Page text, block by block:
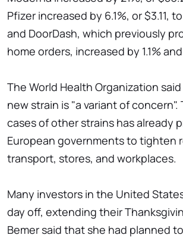
Pfizer increased by 6.1%, or $3.11,
and DoorDash, which previously
home orders, increased by 1.1% and
The World Health Organization
new strain is "a variant of concern".
cases of other strains has already
European governments to tighten
transport, stores, and workplaces.
Many investors in the United
day off, extending their
Bemer said that she had planned